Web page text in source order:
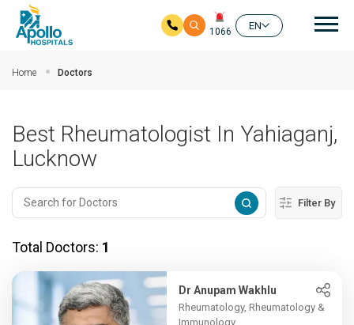
1066
EN
Home Doctors
Best Rheumatologist In Yahiaganj,
Lucknow
Filter By
Total Doctors: 1
Dr Anupam Wakhlu
Rheumatology, Rheumatology &
Immunology